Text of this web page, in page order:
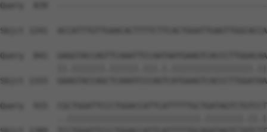
Query  839
Sbjct 1241
Query  841
Sbjct 1315
Query  915